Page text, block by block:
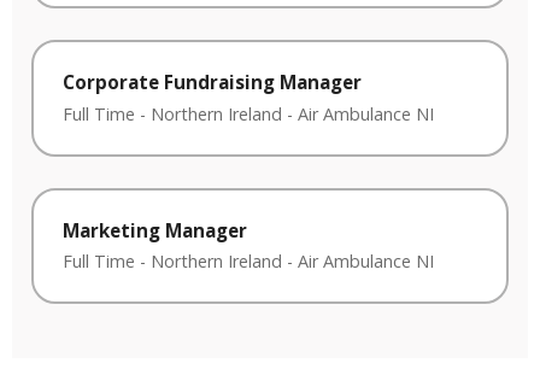
Corporate Fundraising Manager
Full Time - Northern Ireland - Air Ambulance NI
Marketing Manager
Full Time - Northern Ireland - Air Ambulance NI